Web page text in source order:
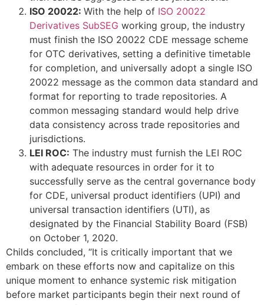
ISO 20022: With the help of ISO 20022
Derivatives SubSEG working group, the industry
must finish the ISO 20022 CDE message scheme
for OTC derivatives, setting a definitive timetable
for completion, and universally adopt a single ISO
20022 message as the common data standard and
format for reporting to trade repositories. A
common messaging standard would help drive
data consistency across trade repositories and
jurisdictions.
LEI ROC: The industry must furnish the LEI ROC
with adequate resources in order for it to
successfully serve as the central governance body
for CDE, universal product identifiers (UPI) and
universal transaction identifiers (UTI), as
designated by the Financial Stability Board (FSB)
on October 1, 2020.
Childs concluded, “It is critically important that we
embark on these efforts now and capitalize on this
unique moment to enhance systemic risk mitigation
before market participants begin their next round of